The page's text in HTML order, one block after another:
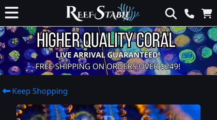
Keep Shopping